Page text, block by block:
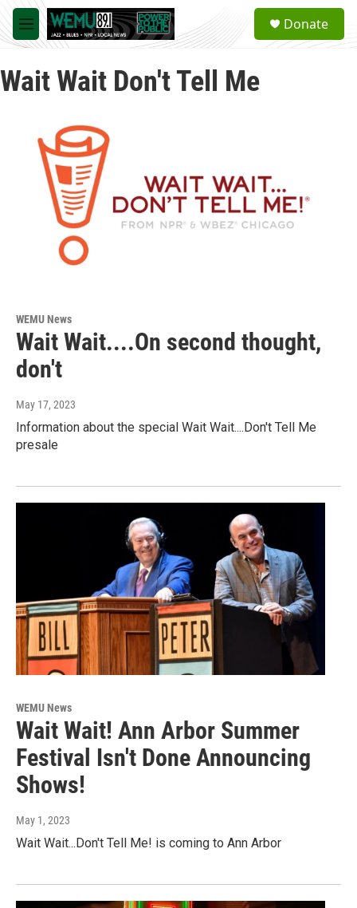
Skip to main content
M
e
u
a
Donate
Wait Wait Don't Tell Me
WEMU News
Wait Wait....On second thought,
don't
May 17, 2023
Information about the special Wait Wait....Don't Tell Me
presale
WEMU News
Wait Wait! Ann Arbor Summer
Festival Isn't Done Announcing
Shows!
May 1, 2023
Wait Wait...Don't Tell Me! is coming to Ann Arbor